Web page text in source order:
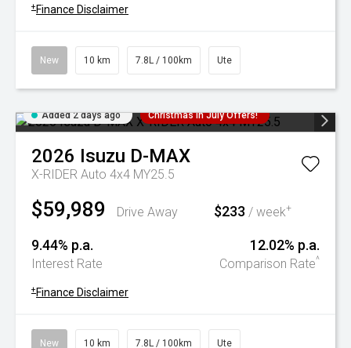
+ Finance Disclaimer
New 10 km 7.8L / 100km Ute
Added 2 days ago Christmas In July Offers!
2026 Isuzu D-MAX
X-RIDER Auto 4x4 MY25.5
$59,989 Drive Away $233 / week+
9.44% p.a.
Interest Rate
12.02% p.a.
Comparison Rate^
+ Finance Disclaimer
New 10 km 7.8L / 100km Ute